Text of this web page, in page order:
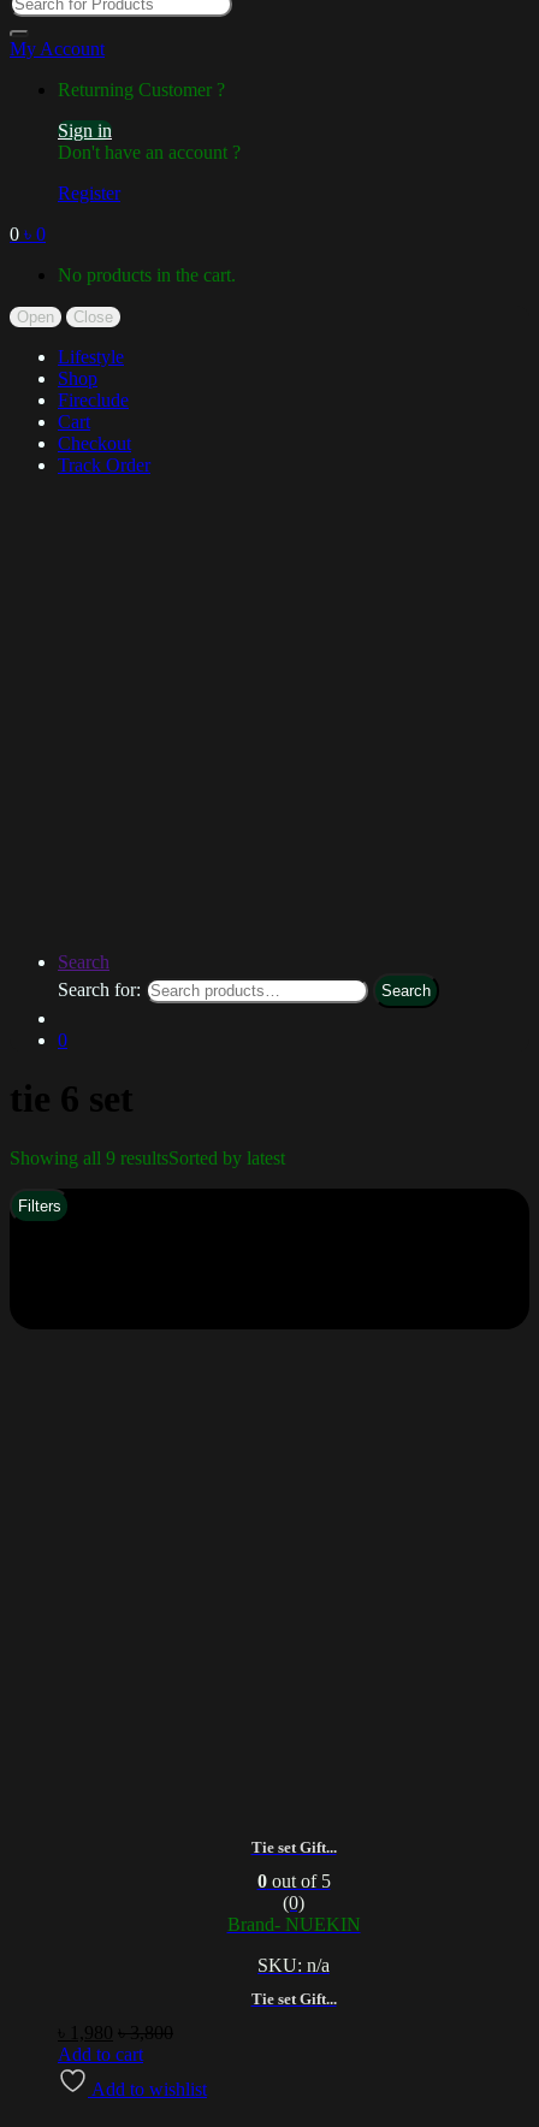
My Account
Returning Customer ?
Sign in
Don't have an account ?
Register
0 ৳ 0
No products in the cart.
Open Close
Lifestyle
Shop
Fireclude
Cart
Checkout
Track Order
Search
Search for:
Search
0
tie 6 set
Showing all 9 resultsSorted by latest
Filters
Tie set Gift...
Tie set Gift...
0out of 5
(0)
Brand- NUEKIN
SKU: n/a
1,980 ৳3,800
Add to cart
Add to wishlist